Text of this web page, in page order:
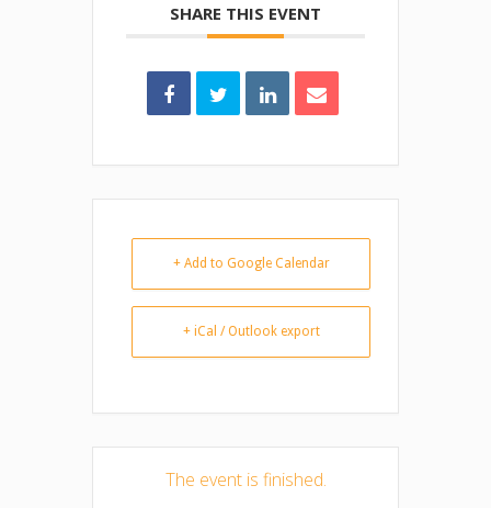
SHARE THIS EVENT
+ Add to Google Calendar
+ iCal / Outlook export
The event is finished.